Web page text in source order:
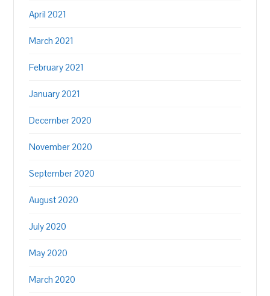
April 2021
March 2021
February 2021
January 2021
December 2020
November 2020
September 2020
August 2020
July 2020
May 2020
March 2020